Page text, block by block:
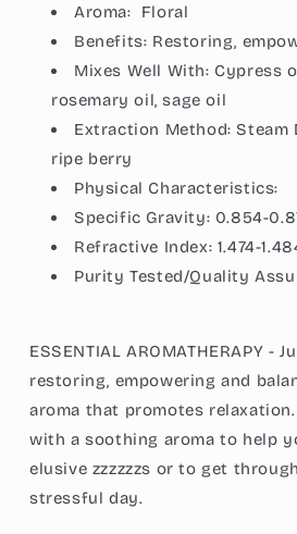
Aroma: Floral
Benefits: Restoring,
Mixes Well With: Cypress
rosemary oil, sage oil
Extraction Method:
ripe berry
Physical Characteristics:
Specific Gravity: 0.854-
Refractive Index: 1.474-
Purity Tested/Quality
ESSENTIAL AROMATHERAPY -
restoring, empowering and
aroma that promotes
with a soothing aroma to help
elusive zzzzzzs or to get
stressful day.